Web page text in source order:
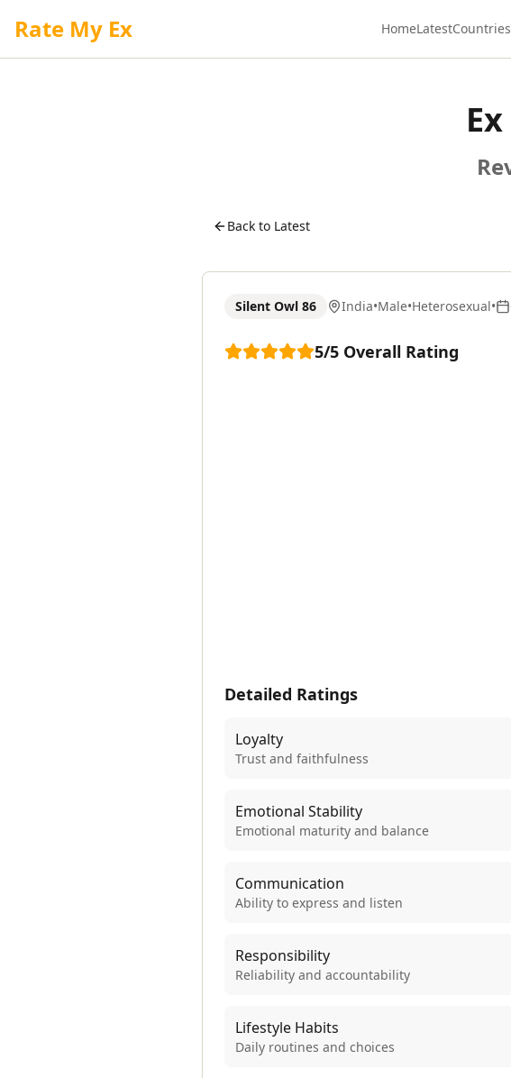
Rate My Ex HomeLatestCountries
Back to Latest
Silent Owl 86 India•Male•Heterosexual•
5/5 Overall Rating
Detailed Ratings
Loyalty
Trust and faithfulness
Emotional Stability
Emotional maturity and balance
Communication
Ability to express and listen
Responsibility
Reliability and accountability
Lifestyle Habits
Daily routines and choices